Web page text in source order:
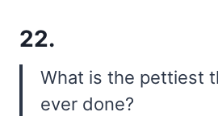
22.
What is the pettiest
ever done?